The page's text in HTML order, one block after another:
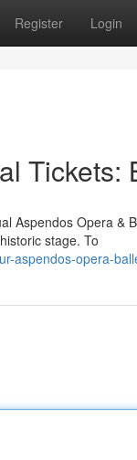
Register Login
Tickets:
Aspendos Opera &
stage. To
aspendos-opera-